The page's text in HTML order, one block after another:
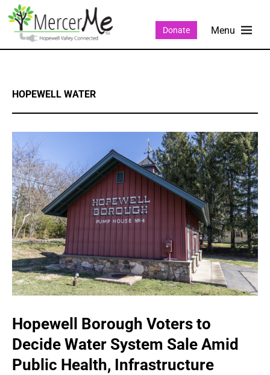
Donate
HOPEWELL WATER
Hopewell Borough Voters to
Decide Water System Sale Amid
Public Health, Infrastructure